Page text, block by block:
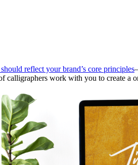
reflect your brand’s core principles
work with you to create a